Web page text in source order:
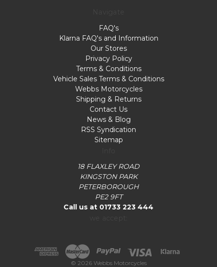
FAQ's
Klarna FAQ's and Information
Our Stores
Privacy Policy
Terms & Conditions
Vehicle Sales Terms & Conditions
Webbs Motorcycles
Shipping & Returns
Contact Us
News & Blog
RSS Syndication
Sitemap
18 FLAXLEY ROAD
KINGSTON PARK
PETERBOROUGH
PE2 9FT
Call us at 01733 223 444
© 2026 Webbs Motorcycles